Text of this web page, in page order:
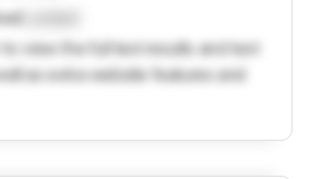
view the full test results and text
as extra website features and